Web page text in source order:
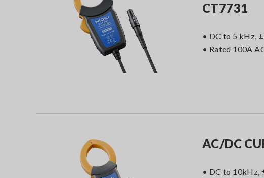
CT7731
• DC to 5 kHz,
• Rated 100A
AC/DC
• DC to 10kHz,